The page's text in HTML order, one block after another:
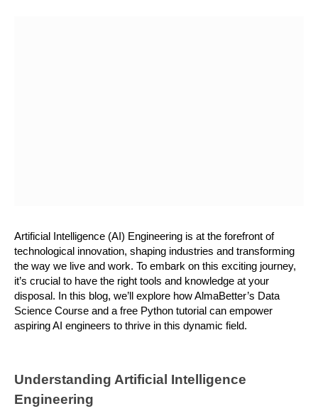
Artificial Intelligence (AI) Engineering is at the forefront of
technological innovation, shaping industries and transforming
the way we live and work. To embark on this exciting journey,
it’s crucial to have the right tools and knowledge at your
disposal. In this blog, we’ll explore how AlmaBetter’s Data
Science Course and a free Python tutorial can empower
aspiring AI engineers to thrive in this dynamic field.
Understanding Artificial Intelligence
Engineering